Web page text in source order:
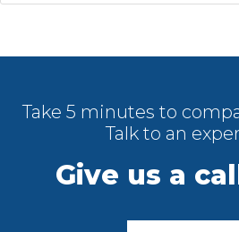
Take 5 minutes to
Talk to an
Give us a